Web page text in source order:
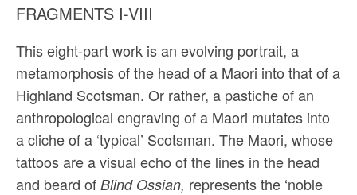
FRAGMENTS I-VIII
This eight-part work is an evolving portrait, a
metamorphosis of the head of a Maori into that of a
Highland Scotsman. Or rather, a pastiche of an
anthropological engraving of a Maori mutates into
a cliche of a ‘typical’ Scotsman. The Maori, whose
tattoos are a visual echo of the lines in the head
and beard of Blind Ossian, represents the ‘noble